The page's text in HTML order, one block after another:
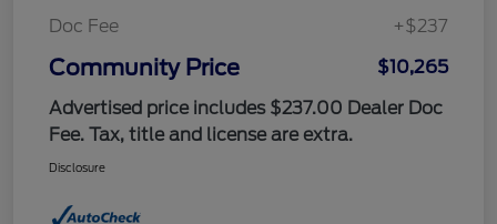
Doc Fee
+$237
Community Price
$10,265
Advertised price includes $237.00 Dealer Doc
Fee. Tax, title and license are extra.
Disclosure